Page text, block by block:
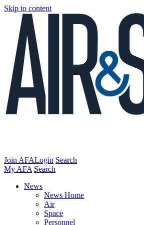
Skip to content
Join AFALogin Search
My AFA Search
News
News Home
Air
Space
Personnel